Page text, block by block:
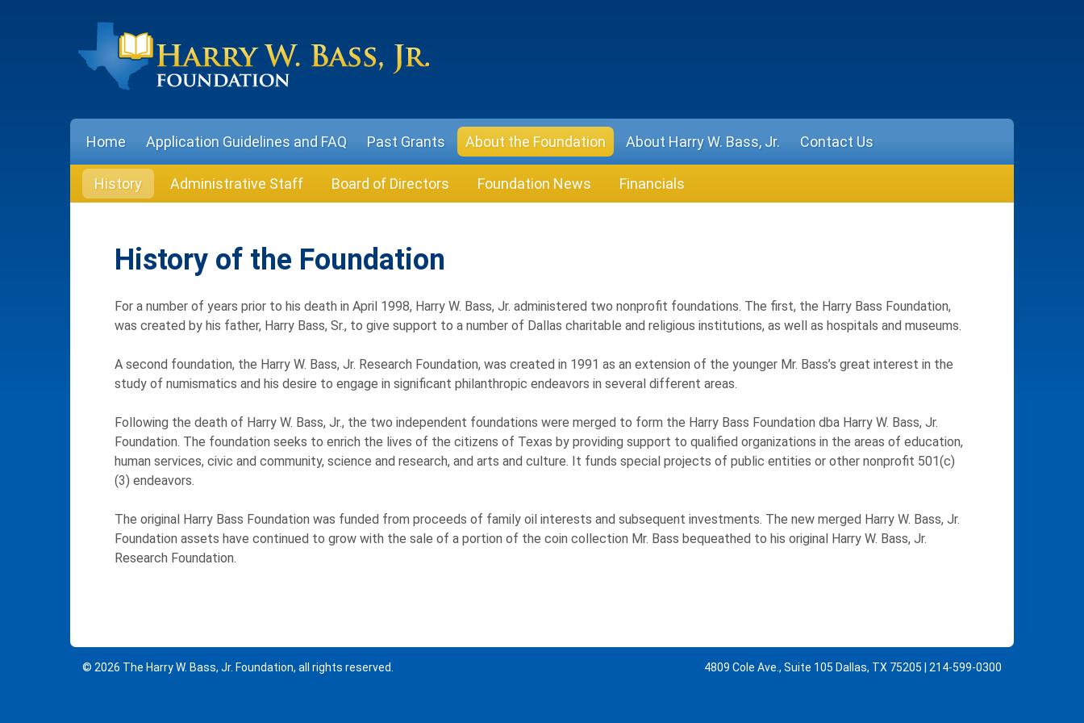
content
Home Application Guidelines and FAQ Past Grants About the Foundation About Harry W. Bass, Jr. Contact Us
History Administrative Staff Board of Directors Foundation News Financials
History of the Foundation
For a number of years prior to his death in April 1998, Harry W. Bass, Jr. administered two nonprofit foundations. The first, the Harry Bass Foundation,
was created by his father, Harry Bass, Sr., to give support to a number of Dallas charitable and religious institutions, as well as hospitals and museums.
A second foundation, the Harry W. Bass, Jr. Research Foundation, was created in 1991 as an extension of the younger Mr. Bass’s great interest in the
study of numismatics and his desire to engage in significant philanthropic endeavors in several different areas.
Following the death of Harry W. Bass, Jr., the two independent foundations were merged to form the Harry Bass Foundation dba Harry W. Bass, Jr.
Foundation. The foundation seeks to enrich the lives of the citizens of Texas by providing support to qualified organizations in the areas of education,
human services, civic and community, science and research, and arts and culture. It funds special projects of public entities or other nonprofit 501(c)
(3) endeavors.
The original Harry Bass Foundation was funded from proceeds of family oil interests and subsequent investments. The new merged Harry W. Bass, Jr.
Foundation assets have continued to grow with the sale of a portion of the coin collection Mr. Bass bequeathed to his original Harry W. Bass, Jr.
Research Foundation.
© 2026 The Harry W. Bass, Jr. Foundation, all rights reserved. 4809 Cole Ave., Suite 105 Dallas, TX 75205 | 214-599-0300